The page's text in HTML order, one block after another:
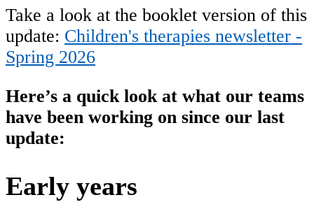
Take a look at the booklet version of this
update: Children's therapies newsletter -
Spring 2026
Here’s a quick look at what our teams
have been working on since our last
update:
Early years